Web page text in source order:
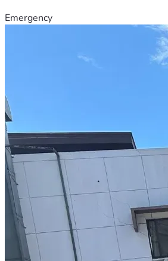
Emergency